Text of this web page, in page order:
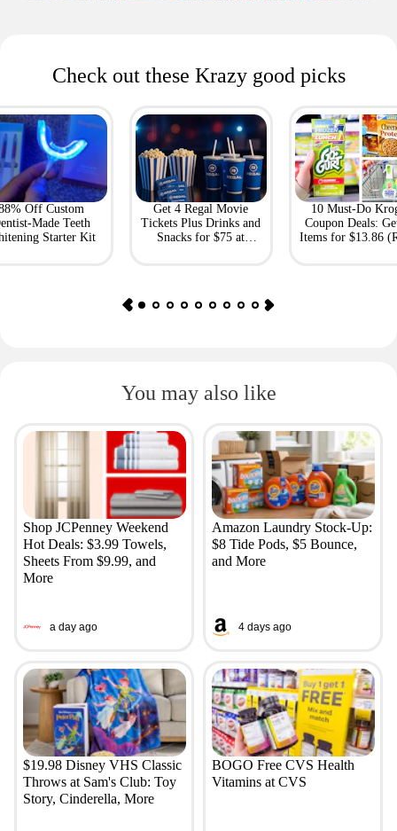
Check out these Krazy good picks
Off Custom
Made Teeth
Starter Kit
Get 4 Regal Movie
Tickets Plus Drinks and
Snacks for $75 at
10 Must-Do
Coupon Deals:
Items for $13.86
You may also like
Shop JCPenney Weekend
Hot Deals: $3.99 Towels,
Sheets From $9.99, and
More
a day ago
Amazon Laundry Stock-Up:
$8 Tide Pods, $5 Bounce,
and More
4 days ago
$19.98 Disney VHS Classic
Throws at Sam's Club: Toy
Story, Cinderella, More
BOGO Free CVS Health
Vitamins at CVS